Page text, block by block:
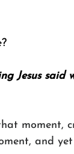
Jesus said
moment,
and